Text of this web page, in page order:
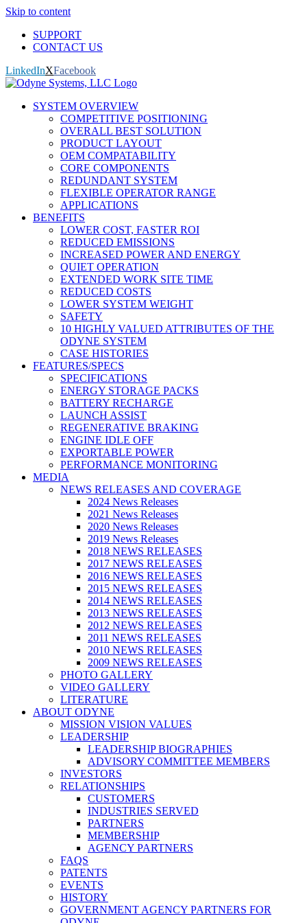
Skip to content
SUPPORT
CONTACT US
LinkedInXFacebook
SYSTEM OVERVIEW
COMPETITIVE POSITIONING
OVERALL BEST SOLUTION
PRODUCT LAYOUT
OEM COMPATABILITY
CORE COMPONENTS
REDUNDANT SYSTEM
FLEXIBLE OPERATOR RANGE
APPLICATIONS
BENEFITS
LOWER COST, FASTER ROI
REDUCED EMISSIONS
INCREASED POWER AND ENERGY
QUIET OPERATION
EXTENDED WORK SITE TIME
REDUCED COSTS
LOWER SYSTEM WEIGHT
SAFETY
10 HIGHLY VALUED ATTRIBUTES OF THE
ODYNE SYSTEM
CASE HISTORIES
FEATURES/SPECS
SPECIFICATIONS
ENERGY STORAGE PACKS
BATTERY RECHARGE
LAUNCH ASSIST
REGENERATIVE BRAKING
ENGINE IDLE OFF
EXPORTABLE POWER
PERFORMANCE MONITORING
MEDIA
NEWS RELEASES AND COVERAGE
2024 News Releases
2021 News Releases
2020 News Releases
2019 News Releases
2018 NEWS RELEASES
2017 NEWS RELEASES
2016 NEWS RELEASES
2015 NEWS RELEASES
2014 NEWS RELEASES
2013 NEWS RELEASES
2012 NEWS RELEASES
2011 NEWS RELEASES
2010 NEWS RELEASES
2009 NEWS RELEASES
PHOTO GALLERY
VIDEO GALLERY
LITERATURE
ABOUT ODYNE
MISSION VISION VALUES
LEADERSHIP
LEADERSHIP BIOGRAPHIES
ADVISORY COMMITTEE MEMBERS
INVESTORS
RELATIONSHIPS
CUSTOMERS
INDUSTRIES SERVED
PARTNERS
MEMBERSHIP
AGENCY PARTNERS
FAQS
PATENTS
EVENTS
HISTORY
GOVERNMENT AGENCY PARTNERS FOR